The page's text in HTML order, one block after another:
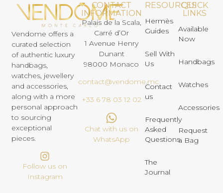
Vendome offers a
curated selection
of authentic luxury
handbags,
watches, jewellery
and accessories,
along with a more
personal approach
to sourcing
exceptional
pieces.
Follow us on
Instagram
CONTACT
INFORMATION
Palais de la Scala,
Carré d’Or
1 Avenue Henry
Dunant
98000 Monaco
contact@vendome.mc
+33 6 78 03 12 02
Chat with us on
WhatsApp
RESOURCES
Hermès
Guides
Sell With
Us
Contact
us
Frequently
Asked
Questions
The
Journal
QUICK
LINKS
Available
Now
Handbags
Watches
Accessories
Request
a Bag